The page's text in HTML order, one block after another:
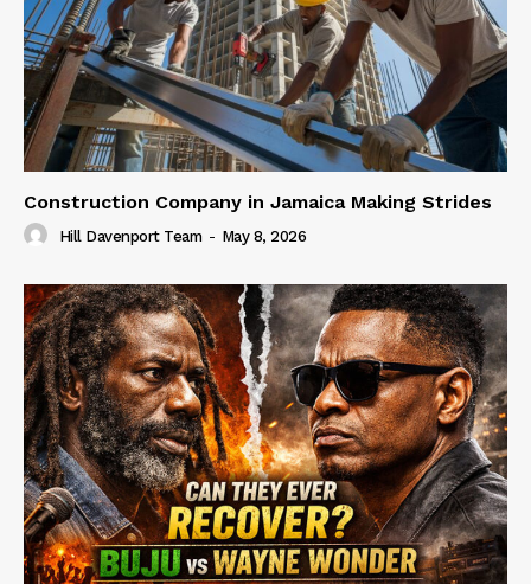
Construction Company in Jamaica Making Strides
Hill Davenport Team - May 8, 2026